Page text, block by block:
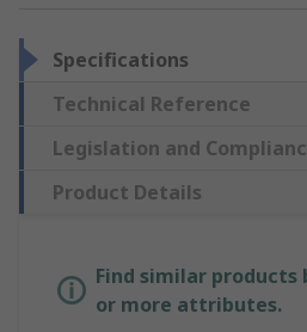
Specifications
Technical Reference
Legislation and
Product Details
Find similar products
or more attributes.